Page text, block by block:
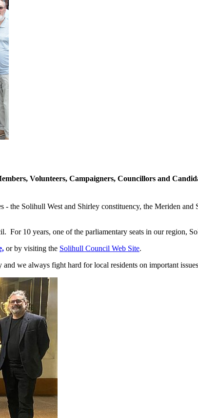
Volunteers, Campaigners, Councillors and
- the Solihull West and Shirley constituency, the Meriden
10 years, one of the parliamentary seats in our region,
or by visiting the Solihull Council Web Site.
we always fight hard for local residents on important